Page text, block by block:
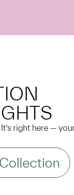
right here —